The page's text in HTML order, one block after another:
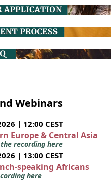
Webinars
| 12:00 CEST
Europe & Central Asia
recording here
| 13:00 CEST
speaking Africans
here